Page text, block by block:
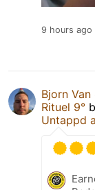
9 hours ago
Bjorn
Rituel 9°
Untappd